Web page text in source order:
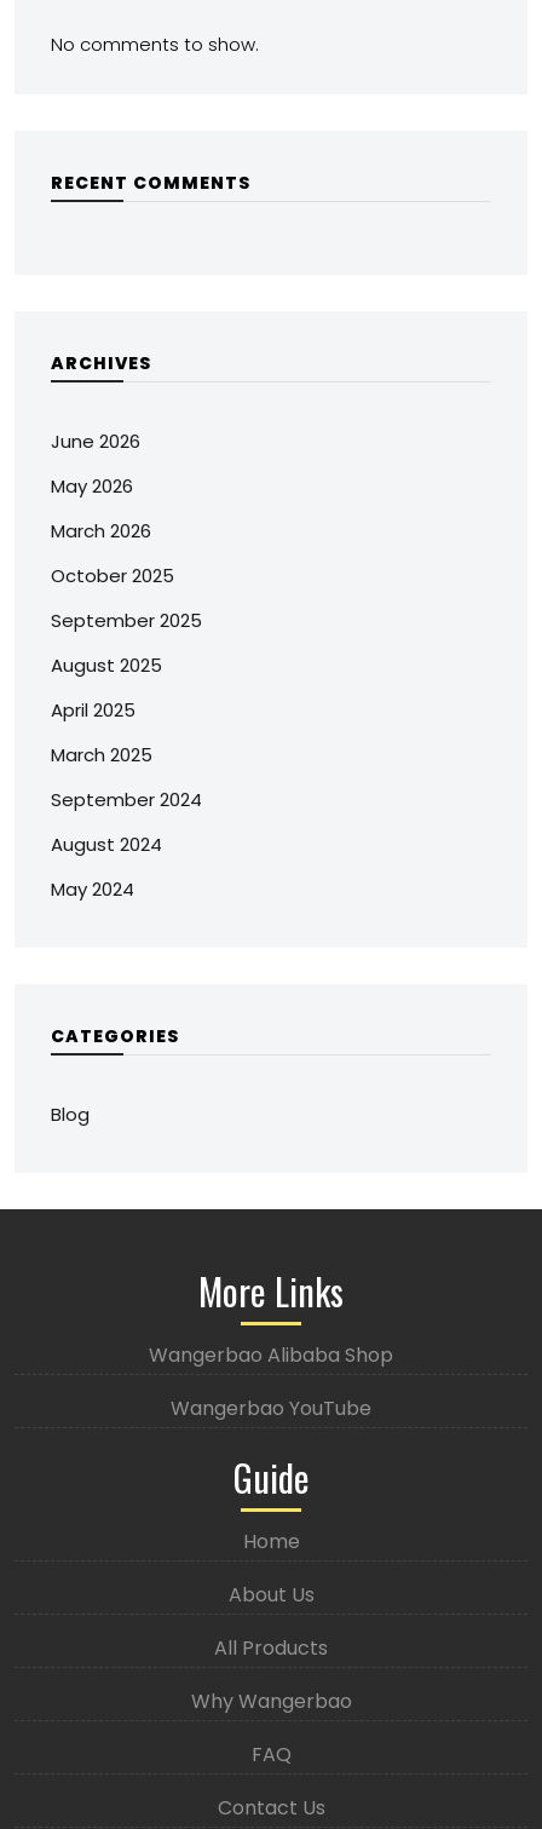
No comments to show.
RECENT COMMENTS
ARCHIVES
June 2026
May 2026
March 2026
October 2025
September 2025
August 2025
April 2025
March 2025
September 2024
August 2024
May 2024
CATEGORIES
Blog
More Links
Wangerbao Alibaba Shop
Wangerbao YouTube
Guide
Home
About Us
All Products
Why Wangerbao
FAQ
Contact Us